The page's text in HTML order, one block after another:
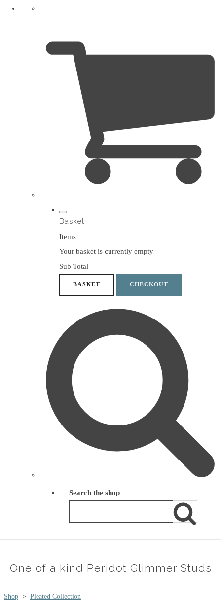
Basket
Items
Your basket is currently empty
Sub Total
BASKET CHECKOUT
Search the shop
One of a kind Peridot Glimmer Studs
Shop > Pleated Collection